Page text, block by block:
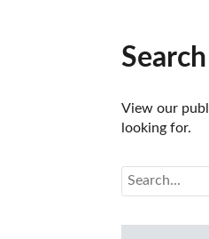
View our
looking for.